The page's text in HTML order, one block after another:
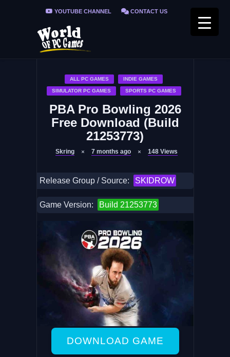
YOUTUBE CHANNEL CONTACT US
PRIVACY POLICY
ALL PC GAMES INDIE GAMES
SIMULATOR PC GAMES SPORTS PC GAMES
PBA Pro Bowling 2026
Free Download (Build
21253773)
Skring 7 months ago 148 Views
Release Group / Source: SKIDROW
Game Version: Build 21253773
DOWNLOAD GAME